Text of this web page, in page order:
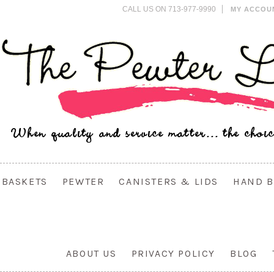
CALL US ON 713-977-9990 MY
BASKETS PEWTER CANISTERS & LIDS HAND
ABOUT US PRIVACY POLICY BLOG